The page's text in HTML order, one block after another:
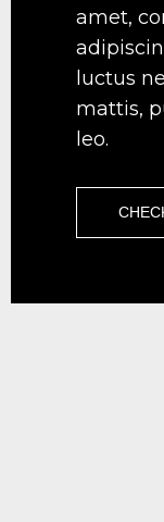
amet,
luctus
mattis,
leo.